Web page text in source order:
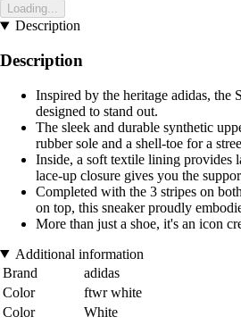
Loading...
Description
Description
Inspired by the heritage adidas, the
designed to stand out.
The sleek and durable synthetic
rubber sole and a shell-toe for a
Inside, a soft textile lining provides
lace-up closure gives you the
Completed with the 3 stripes on
on top, this sneaker proudly
More than just a shoe, it's an icon
Additional information
Brand
adidas
Color
ftwr white
Color
White